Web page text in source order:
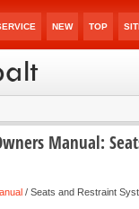
NEW TOP
Manual:
/ Seats and Restraint